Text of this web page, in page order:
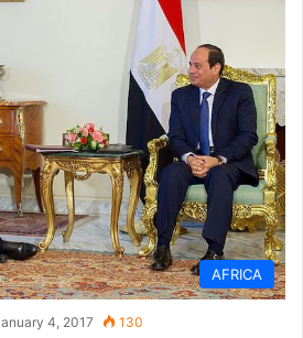
AFRICA
4, 2017 130